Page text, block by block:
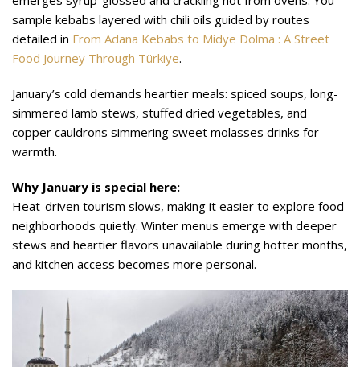
sample kebabs layered with chili oils guided by routes
detailed in From Adana Kebabs to Midye Dolma : A Street
Food Journey Through Türkiye.
January’s cold demands heartier meals: spiced soups, long-
simmered lamb stews, stuffed dried vegetables, and
copper cauldrons simmering sweet molasses drinks for
warmth.
Why January is special here:
Heat-driven tourism slows, making it easier to explore food
neighborhoods quietly. Winter menus emerge with deeper
stews and heartier flavors unavailable during hotter months,
and kitchen access becomes more personal.